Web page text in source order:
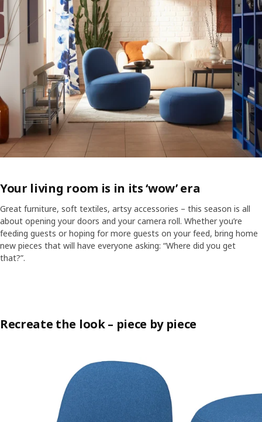
Your living room is in its ‘wow’ era
Great furniture, soft textiles, artsy accessories – this season is all
about opening your doors and your camera roll. Whether you’re
feeding guests or hoping for more guests on your feed, bring home
new pieces that will have everyone asking: “Where did you get
that?”.Pause video
Recreate the look – piece by piece